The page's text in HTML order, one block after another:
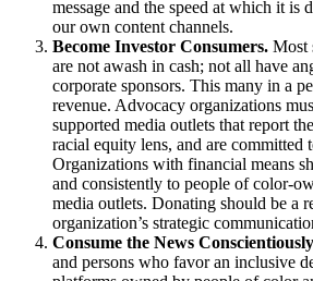
message and the speed at which it is
our own content channels.
Become Investor Consumers. Most
are not awash in cash; not all have
corporate sponsors. This many in a
revenue. Advocacy organizations
supported media outlets that report
racial equity lens, and are committed
Organizations with financial means
and consistently to people of color-
media outlets. Donating should be a
organization’s strategic
Consume the News
and persons who favor an inclusive